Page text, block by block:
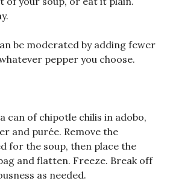
be moderated by adding fewer
pepper you choose.
can of chipotle chilis in adobo,
and purée. Remove the
for the soup, then place the
and flatten. Freeze. Break off
as needed.